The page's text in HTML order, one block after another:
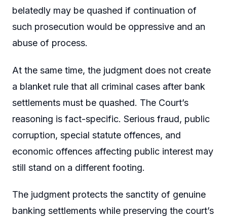
belatedly may be quashed if continuation of
such prosecution would be oppressive and an
abuse of process.
At the same time, the judgment does not create
a blanket rule that all criminal cases after bank
settlements must be quashed. The Court’s
reasoning is fact-specific. Serious fraud, public
corruption, special statute offences, and
economic offences affecting public interest may
still stand on a different footing.
The judgment protects the sanctity of genuine
banking settlements while preserving the court’s